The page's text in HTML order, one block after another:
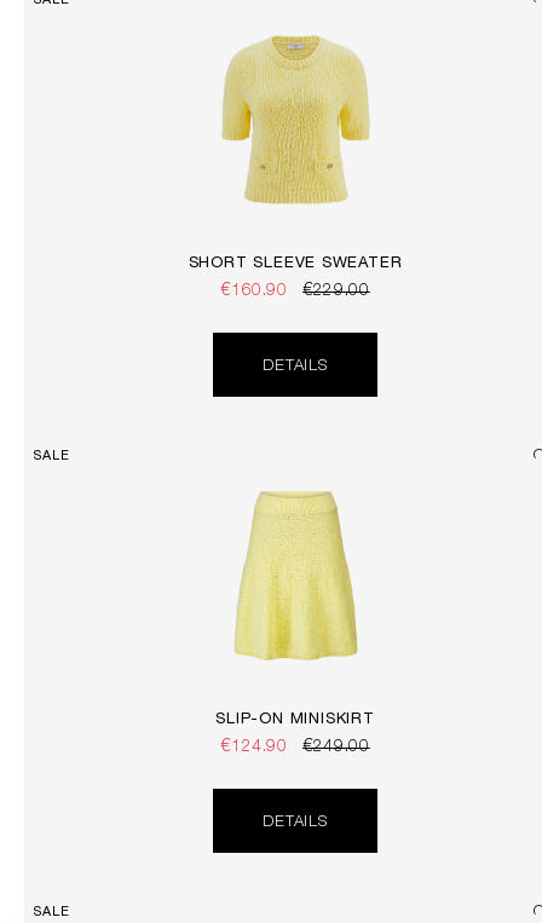
SHORT SLEEVE SWEATER
€160.90 €229.00
DETAILS
SALE
SLIP-ON MINISKIRT
€124.90 €249.00
DETAILS
SALE